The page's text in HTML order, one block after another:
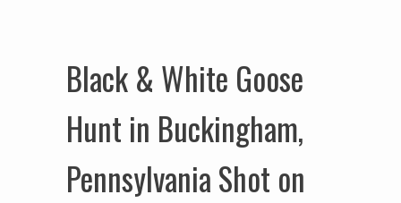
Black & White Goose
Hunt in Buckingham,
Pennsylvania Shot on